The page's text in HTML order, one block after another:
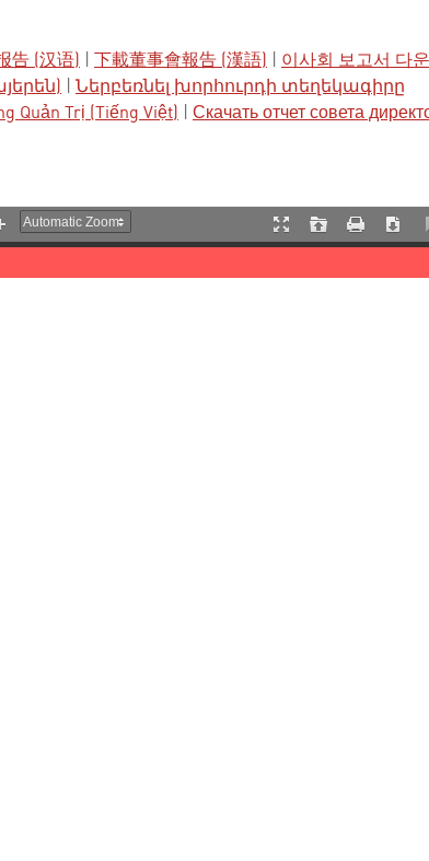
告 (汉语) 下載董事會報告 (漢語)
이사회 보고서 다
Ներբեռնել խորհուրդի տեղեկագիրը
Quản Trị (Tiếng Việt)
Скачать отчет совета